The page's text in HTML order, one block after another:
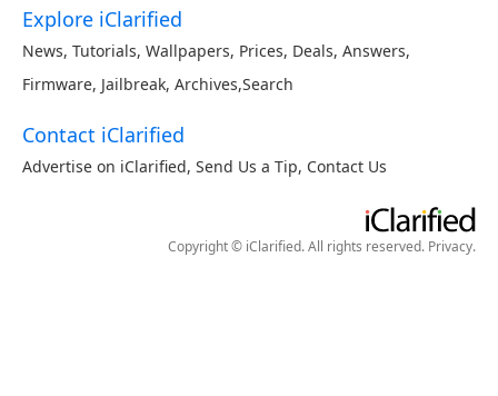
Explore iClarified
News, Tutorials, Wallpapers, Prices, Deals, Answers,
Firmware, Jailbreak, Archives,Search
Contact iClarified
Advertise on iClarified, Send Us a Tip, Contact Us
Copyright © iClarified. All rights reserved. Privacy.